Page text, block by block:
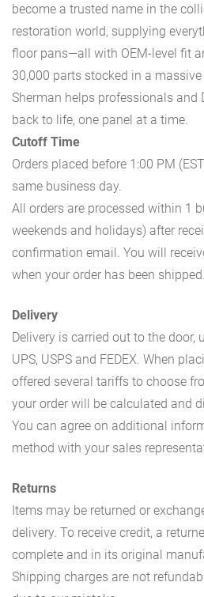
become a trusted name in the
restoration world, supplying
floor pans—all with OEM-level fit
30,000 parts stocked in a
Sherman helps professionals and
back to life, one panel at a time.
Cutoff Time
Orders placed before 1:00 PM
same business day.
All orders are processed within 1
weekends and holidays) after
confirmation email. You will
when your order has been shipped.
Delivery
Delivery is carried out to the door,
UPS, USPS and FEDEX. When
offered several tariffs to choose
your order will be calculated and
You can agree on additional
method with your sales
Returns
Items may be returned or
delivery. To receive credit, a
complete and in its original
Shipping charges are not